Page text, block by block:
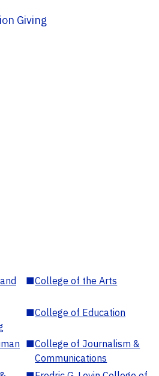
Giving
■College of the Arts
■College of Education
■College of Journalism &
Communications